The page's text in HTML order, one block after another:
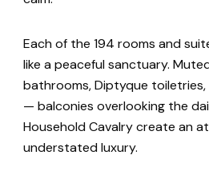
Each of the 194 rooms and
like a peaceful sanctuary.
bathrooms, Diptyque toiletries,
— balconies overlooking the
Household Cavalry create an
understated luxury.